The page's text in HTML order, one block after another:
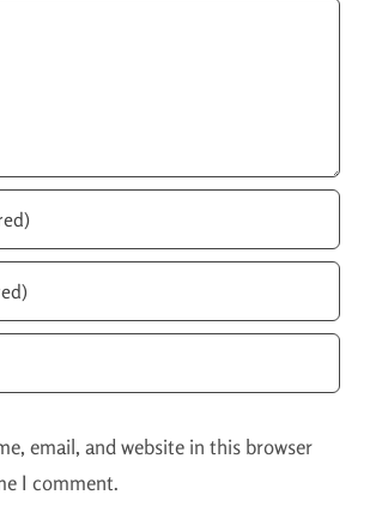
email, and website in this browser
I comment.